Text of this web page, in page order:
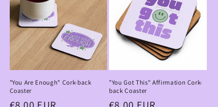
"You Are Enough" Cork-back
Coaster
"You Got This" Affirmation Cork-
back Coaster